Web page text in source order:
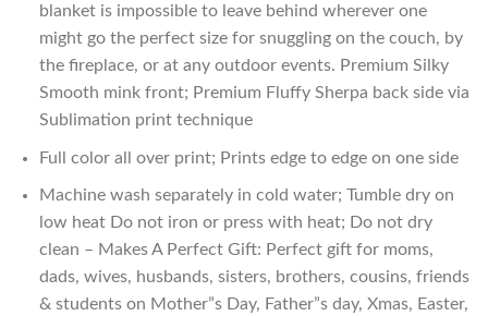
blanket is impossible to leave behind wherever one
might go the perfect size for snuggling on the couch, by
the fireplace, or at any outdoor events. Premium Silky
Smooth mink front; Premium Fluffy Sherpa back side via
Sublimation print technique
Full color all over print; Prints edge to edge on one side
Machine wash separately in cold water; Tumble dry on
low heat Do not iron or press with heat; Do not dry
clean – Makes A Perfect Gift: Perfect gift for moms,
dads, wives, husbands, sisters, brothers, cousins, friends
& students on Mother”s Day, Father”s day, Xmas, Easter,